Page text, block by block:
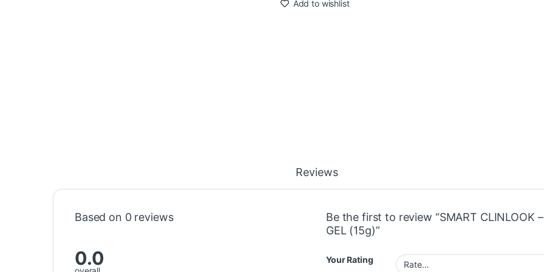
Add to wishlist
Reviews
Based on 0 reviews
0.0
Be the first to review “SMART CLINLOOK
GEL (15g)”
Your Rating